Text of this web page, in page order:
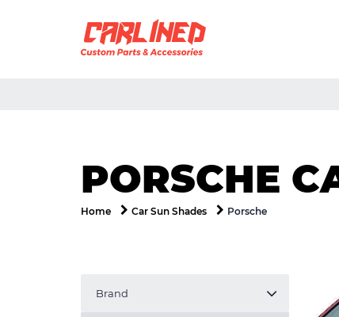
PORSCHE
Home Car Sun Shades Porsche
Brand